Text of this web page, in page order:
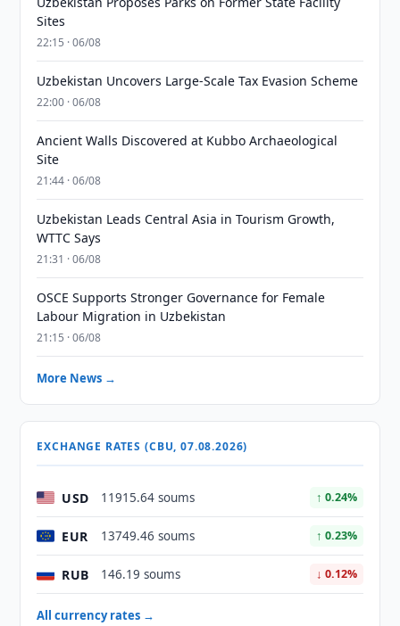
Sites
22:15 · 06/08
Uzbekistan Uncovers Large-Scale Tax Evasion Scheme
22:00 · 06/08
Ancient Walls Discovered at Kubbo Archaeological
Site
21:44 · 06/08
Uzbekistan Leads Central Asia in Tourism Growth,
WTTC Says
21:31 · 06/08
OSCE Supports Stronger Governance for Female
Labour Migration in Uzbekistan
21:15 · 06/08
More News →
EXCHANGE RATES (CBU, 07.08.2026)
USD 11915.64 soums ↑ 0.24%
EUR 13749.46 soums ↑ 0.23%
RUB 146.19 soums ↓ 0.12%
All currency rates →